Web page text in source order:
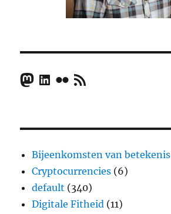
Mastodon
LinkedIn
FlickrRSS Feed
Bijeenkomsten van betekenis
Cryptocurrencies (6)
default (340)
Digitale Fitheid (11)